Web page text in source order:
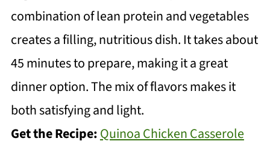
combination of lean protein and vegetables
creates a filling, nutritious dish. It takes about
45 minutes to prepare, making it a great
dinner option. The mix of flavors makes it
both satisfying and light.
Get the Recipe:Quinoa Chicken Casserole